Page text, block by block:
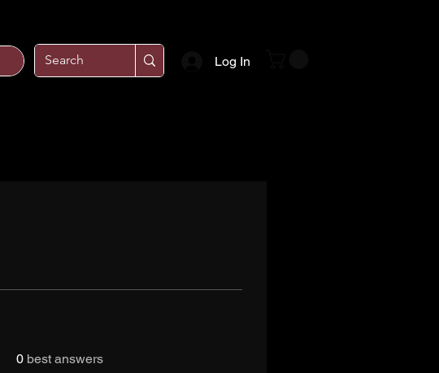
Log In
0 best answers